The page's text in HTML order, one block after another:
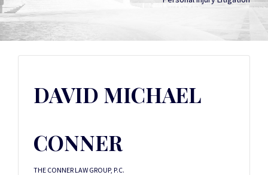
DAVID MICHAEL
CONNER
THE CONNER LAW GROUP, P.C.